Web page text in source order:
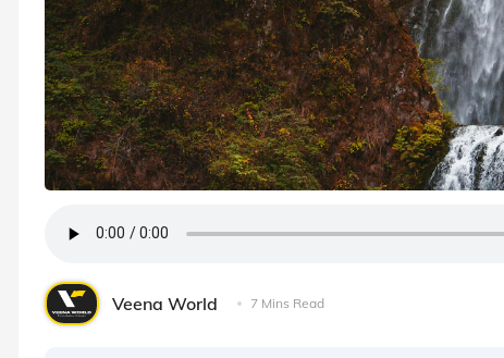
Veena World 7 Mins Read